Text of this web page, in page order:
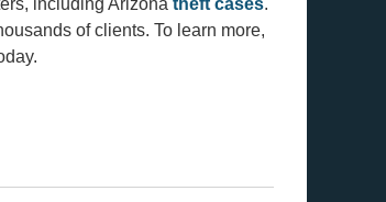
including Arizona theft cases.
of clients. To learn more,